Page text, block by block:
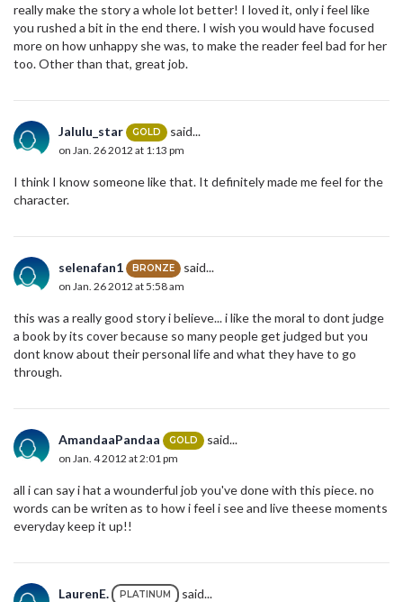
really make the story a whole lot better! I loved it, only i feel like
you rushed a bit in the end there. I wish you would have focused
more on how unhappy she was, to make the reader feel bad for her
too. Other than that, great job.
Jalulu_star GOLD said...
on Jan. 26 2012 at 1:13 pm
I think I know someone like that. It definitely made me feel for the
character.
selenafan1 BRONZE said...
on Jan. 26 2012 at 5:58 am
this was a really good story i believe... i like the moral to dont judge
a book by its cover because so many people get judged but you
dont know about their personal life and what they have to go
through.
AmandaaPandaa GOLD said...
on Jan. 4 2012 at 2:01 pm
all i can say i hat a wounderful job you've done with this piece. no
words can be writen as to how i feel i see and live theese moments
everyday keep it up!!
LaurenE. PLATINUM said...